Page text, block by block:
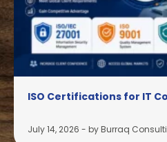
ISO Certifications for IT
July 14, 2026 - by Burraq